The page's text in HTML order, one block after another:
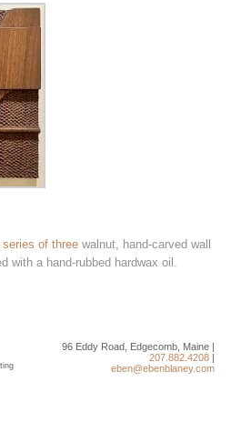
series of three walnut, hand-carved wall
with a hand-rubbed hardwax oil.
96 Eddy Road, Edgecomb, Maine |
207.882.4208|
eben@ebenblaney.com